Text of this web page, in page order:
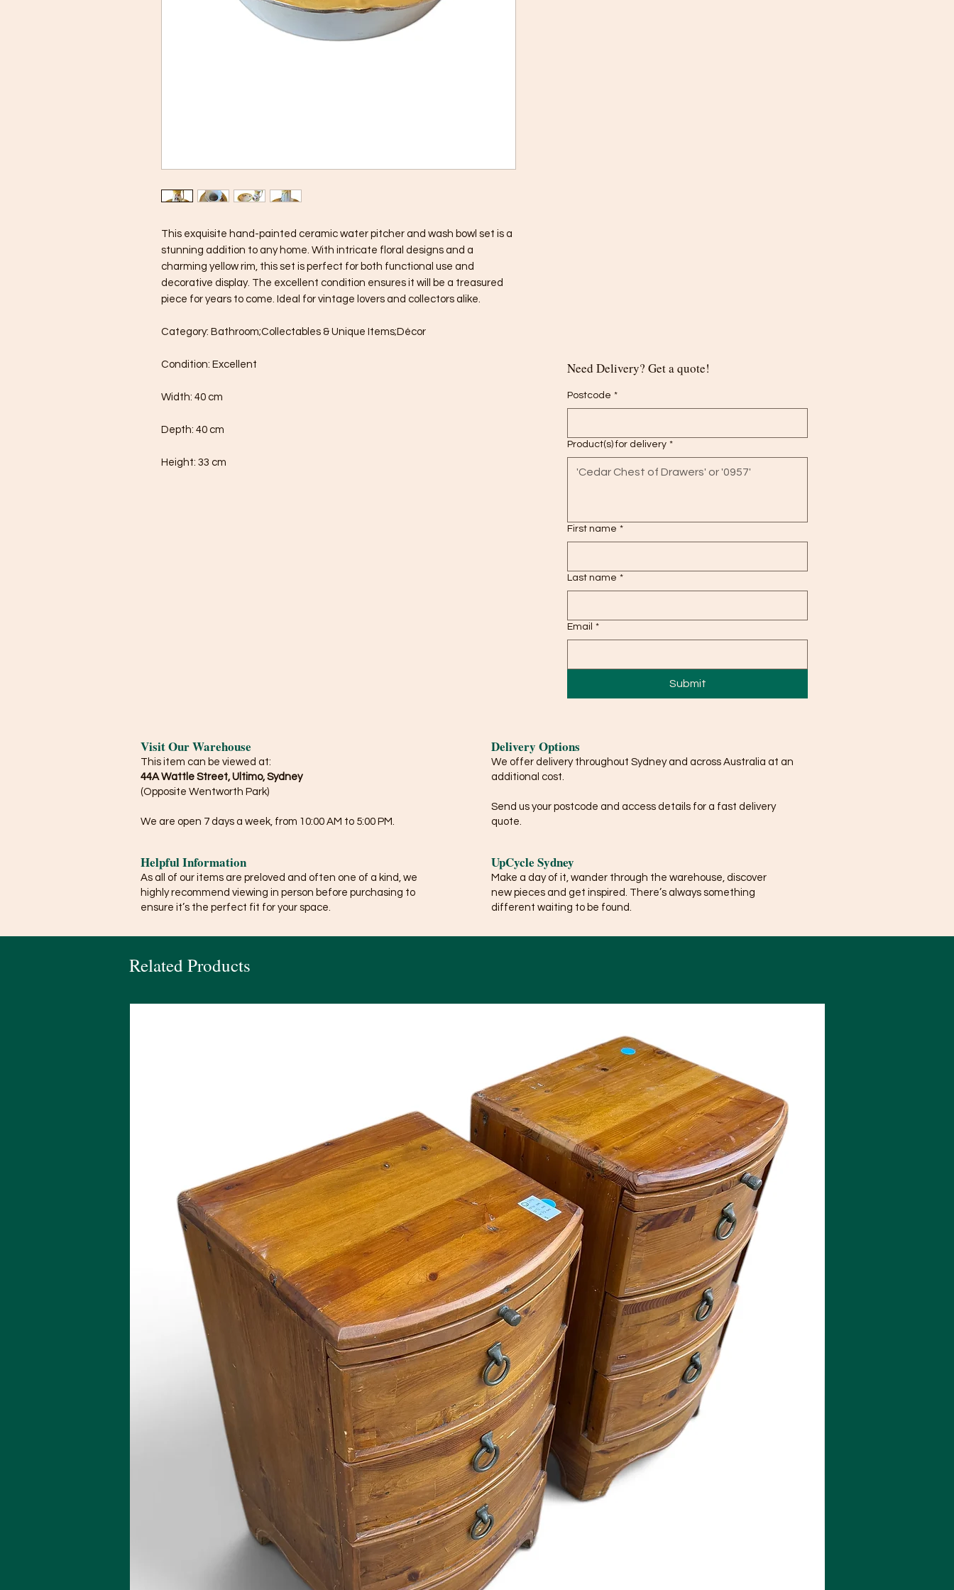
This exquisite hand-painted ceramic water pitcher and wash bowl set is a
stunning addition to any home. With intricate floral designs and a
charming yellow rim, this set is perfect for both functional use and
decorative display. The excellent condition ensures it will be a treasured
piece for years to come. Ideal for vintage lovers and collectors alike.
Category: Bathroom;Collectables & Unique Items;Décor
Condition: Excellent
Width: 40 cm
Depth: 40 cm
Height: 33 cm
Need Delivery? Get a quote!
Postcode *
Product(s) for delivery *
First name *
Last name *
Email *
Submit
Visit Our Warehouse
This item can be viewed at:
44A Wattle Street, Ultimo, Sydney
(Opposite Wentworth Park)
We are open 7 days a week, from 10:00 AM to 5:00 PM.
Helpful Information
As all of our items are preloved and often one of a kind, we
highly recommend viewing in person before purchasing to
ensure it’s the perfect fit for your space.
Delivery Options
We offer delivery throughout Sydney and across Australia at an
additional cost.
Send us your postcode and access details for a fast delivery
quote.
UpCycle Sydney
Make a day of it, wander through the warehouse, discover
new pieces and get inspired. There’s always something
different waiting to be found.
Related Products